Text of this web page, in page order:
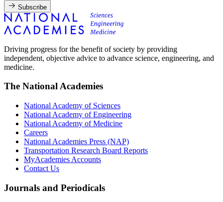
Subscribe
Driving progress for the benefit of society by providing
independent, objective advice to advance science, engineering, and
medicine.
The National Academies
National Academy of Sciences
National Academy of Engineering
National Academy of Medicine
Careers
National Academies Press (NAP)
Transportation Research Board Reports
MyAcademies Accounts
Contact Us
Journals and Periodicals